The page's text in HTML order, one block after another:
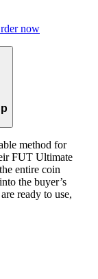
now
method for
FUT Ultimate
entire coin
the buyer’s
ready to use,